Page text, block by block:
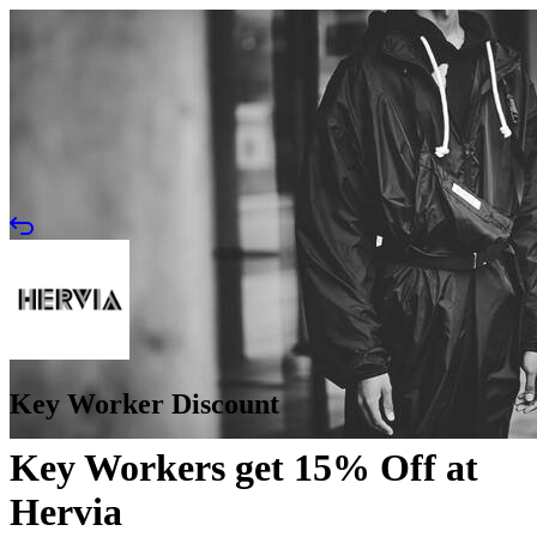
Key Worker Discount
Key Workers get 15% Off at
Hervia